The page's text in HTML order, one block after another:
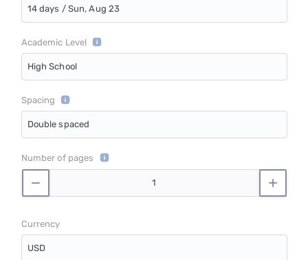
14 days / Sun, Aug 23
Academic Level
High School
Spacing
Double spaced
Number of pages
Currency
USD